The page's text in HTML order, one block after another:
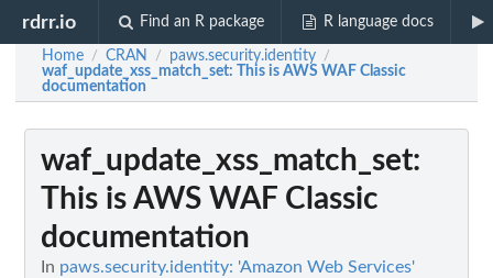
rdrr.io Find an R package R language docs
Home / CRAN / paws.security.identity /
waf_update_xss_match_set: This is AWS WAF Classic
documentation
waf_update_xss_match_set:
This is AWS WAF Classic
documentation
In paws.security.identity: 'Amazon Web Services'